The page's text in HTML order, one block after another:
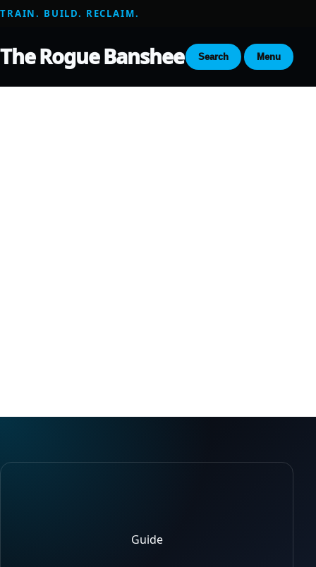
TRAIN. BUILD. RECLAIM.
The Rogue Banshee Search Menu
Guide